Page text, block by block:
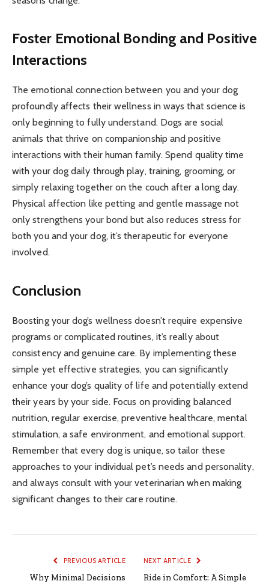
Foster Emotional Bonding and Positive
Interactions
The emotional connection between you and your dog
profoundly affects their wellness in ways that science is
only beginning to fully understand. Dogs are social
animals that thrive on companionship and positive
interactions with their human family. Spend quality time
with your dog daily through play, training, grooming, or
simply relaxing together on the couch after a long day.
Physical affection like petting and gentle massage not
only strengthens your bond but also reduces stress for
both you and your dog, it’s therapeutic for everyone
involved.
Conclusion
Boosting your dog’s wellness doesn’t require expensive
programs or complicated routines, it’s really about
consistency and genuine care. By implementing these
simple yet effective strategies, you can significantly
enhance your dog’s quality of life and potentially extend
their years by your side. Focus on providing balanced
nutrition, regular exercise, preventive healthcare, mental
stimulation, a safe environment, and emotional support.
Remember that every dog is unique, so tailor these
approaches to your individual pet’s needs and personality,
and always consult with your veterinarian when making
significant changes to their care routine.
PREVIOUS ARTICLE
Why Minimal Decisions
NEXT ARTICLE
Ride in Comfort: A Simple